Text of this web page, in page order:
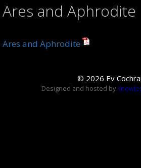
Ares and Aphrodite
Ares and Aphrodite
© 2026 Ev
Designed and hosted by